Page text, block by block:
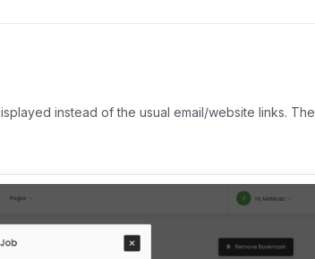
instead of the usual email/website links. The